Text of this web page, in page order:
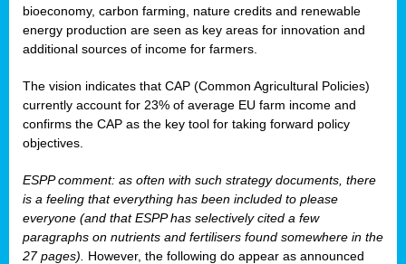
bioeconomy, carbon farming, nature credits and renewable
energy production are seen as key areas for innovation and
additional sources of income for farmers.
The vision indicates that CAP (Common Agricultural Policies)
currently account for 23% of average EU farm income and
confirms the CAP as the key tool for taking forward policy
objectives.
ESPP comment: as often with such strategy documents, there
is a feeling that everything has been included to please
everyone (and that ESPP has selectively cited a few
paragraphs on nutrients and fertilisers found somewhere in the
27 pages).
However, the following do appear as announced